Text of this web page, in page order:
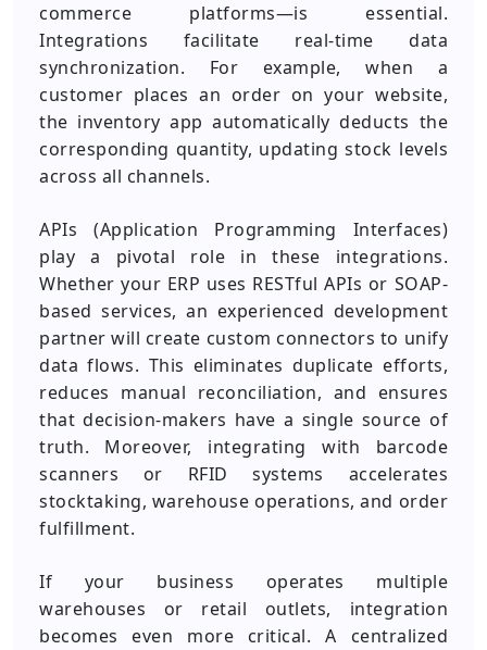
commerce platforms—is essential.
Integrations facilitate real-time data
synchronization. For example, when a
customer places an order on your website,
the inventory app automatically deducts the
corresponding quantity, updating stock levels
across all channels.
APIs (Application Programming Interfaces)
play a pivotal role in these integrations.
Whether your ERP uses RESTful APIs or SOAP-
based services, an experienced development
partner will create custom connectors to unify
data flows. This eliminates duplicate efforts,
reduces manual reconciliation, and ensures
that decision-makers have a single source of
truth. Moreover, integrating with barcode
scanners or RFID systems accelerates
stocktaking, warehouse operations, and order
fulfillment.
If your business operates multiple
warehouses or retail outlets, integration
becomes even more critical. A centralized